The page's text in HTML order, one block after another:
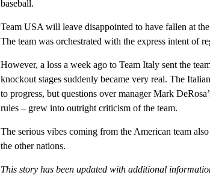
baseball.
Team USA will leave disappointed to have fallen at
The team was orchestrated with the express intent of
However, a loss a week ago to Team Italy sent the
knockout stages suddenly became very real. The
to progress, but questions over manager Mark
rules – grew into outright criticism of the team.
The serious vibes coming from the American team
the other nations.
This story has been updated with additional